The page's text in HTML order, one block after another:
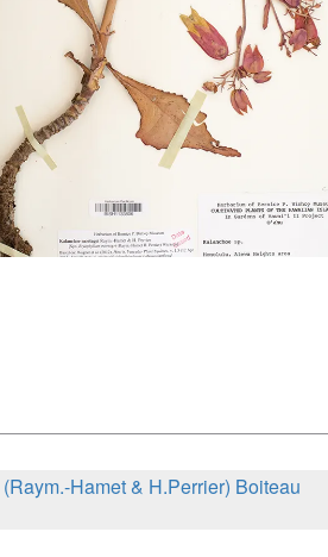
(Raym.-Hamet & H.Perrier) Boiteau